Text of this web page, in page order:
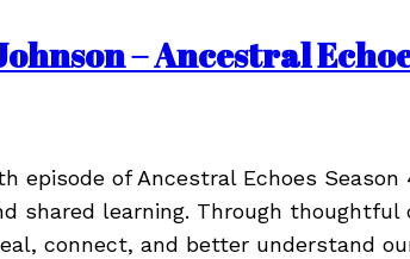
– Ancestral
episode of Ancestral Echoes
shared learning. Through
connect, and better understand